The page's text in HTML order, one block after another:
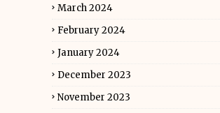
March 2024
February 2024
January 2024
December 2023
November 2023